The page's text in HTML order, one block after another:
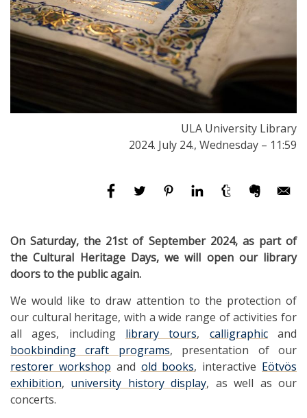
ULA University Library
2024. July 24., Wednesday – 11:59
On Saturday, the 21st of September 2024, as part of
the Cultural Heritage Days, we will open our library
doors to the public again.
We would like to draw attention to the protection of
our cultural heritage, with a wide range of activities for
all ages, including library tours, calligraphicand
bookbinding craft programs, presentation of our
restorer workshop and old books, interactive Eötvös
exhibition, university history display, as well as our
concerts.